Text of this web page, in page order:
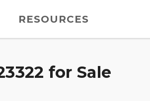
RESOURCES
for Sale